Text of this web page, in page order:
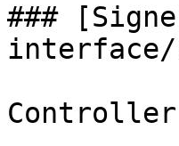
###
Controller